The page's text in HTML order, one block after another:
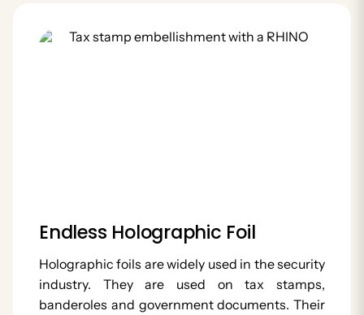
Endless Holographic Foil
Holographic foils are widely used in the security
industry. They are used on tax stamps,
banderoles and government documents. Their